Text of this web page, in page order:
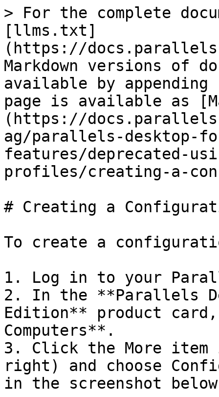
> For the complete
[llms.txt]
(https://
Markdown versions of
available by
page is available as
(https://
ag/parallels-desktop-
features/deprecated-
profiles/creating-a-
# Creating a
To create a
1. Log in to your
2. In the **Parallels
Edition** product
Computers**.
3. Click the More item
right) and choose
in the screenshot